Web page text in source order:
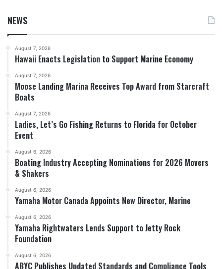
NEWS
August 7, 2026
Hawaii Enacts Legislation to Support Marine Economy
August 7, 2026
Moose Landing Marina Receives Top Award from Starcraft
Boats
August 7, 2026
Ladies, Let’s Go Fishing Returns to Florida for October
Event
August 6, 2026
Boating Industry Accepting Nominations for 2026 Movers
& Shakers
August 6, 2026
Yamaha Motor Canada Appoints New Director, Marine
August 6, 2026
Yamaha Rightwaters Lends Support to Jetty Rock
Foundation
August 6, 2026
ABYC Publishes Updated Standards and Compliance Tools